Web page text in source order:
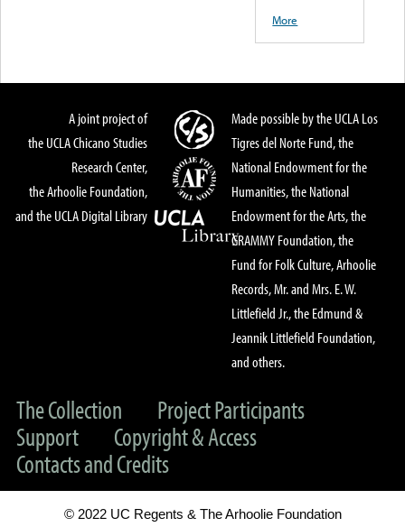
More
A joint project of
the UCLA Chicano Studies
Research Center,
the Arhoolie Foundation,
and the UCLA Digital Library
Made possible by the UCLA Los
Tigres del Norte Fund, the
National Endowment for the
Humanities, the National
Endowment for the Arts, the
GRAMMY Foundation, the
Fund for Folk Culture, Arhoolie
Records, Mr. and Mrs. E. W.
Littlefield Jr., the Edmund &
Jeannik Littlefield Foundation,
and others.
The Collection
Project Participants
Support
Copyright & Access
Contacts and Credits
© 2022 UC Regents & The Arhoolie Foundation